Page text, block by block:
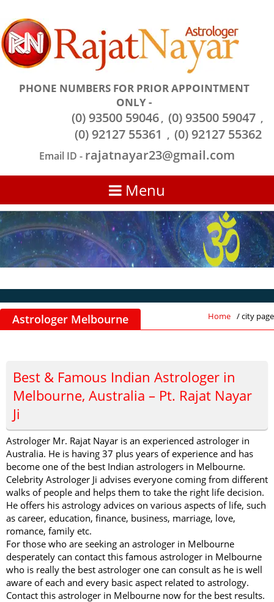
PHONE NUMBERS FOR PRIOR APPOINTMENT
ONLY -
(0) 93500 59046, (0) 93500 59047 ,
(0) 92127 55361 , (0) 92127 55362
Email ID - rajatnayar23@gmail.com
Menu
Astrologer Melbourne Home / city page
Best & Famous Indian Astrologer in
Melbourne, Australia – Pt. Rajat Nayar
Ji
Astrologer Mr. Rajat Nayar is an experienced astrologer in
Australia. He is having 37 plus years of experience and has
become one of the best Indian astrologers in Melbourne.
Celebrity Astrologer Ji advises everyone coming from different
walks of people and helps them to take the right life decision.
He offers his astrology advices on various aspects of life, such
as career, education, finance, business, marriage, love,
romance, family etc.
For those who are seeking an astrologer in Melbourne
desperately can contact this famous astrologer in Melbourne
who is really the best astrologer one can consult as he is well
aware of each and every basic aspect related to astrology.
Contact this astrologer in Melbourne now for the best results.